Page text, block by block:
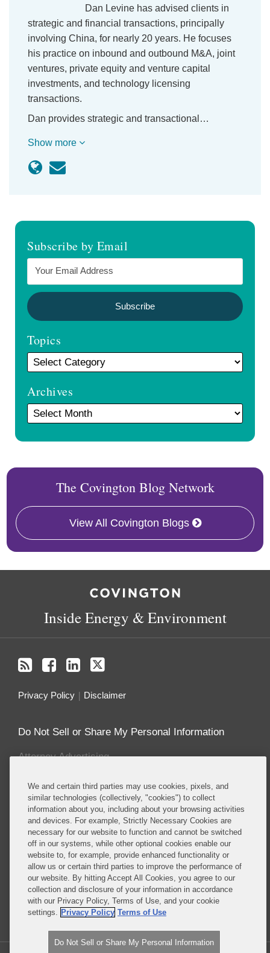
Dan Levine has advised clients in
strategic and financial transactions, principally
involving China, for nearly 20 years. He focuses
his practice on inbound and outbound M&A, joint
ventures, private equity and venture capital
investments, and technology licensing
transactions.
Dan provides strategic and transactional…
Show more
Subscribe by Email
Topics
Archives
The Covington Blog Network
View All Covington Blogs
Inside Energy & Environment
Privacy Policy Disclaimer
Do Not Sell or Share My Personal Information
Attorney Advertising
About this Blog
Covington & Burling LLP enjoys recognition for
having one the most prominent and sought after
energy and environmental teams of any leading
international law firm. Our energy and
environmental lawyers and policy advisors counsel
a wide-range of clients in enforcement, corporate,
legislative, regulatory and litigation matters.
Read More...
We and certain third parties may use cookies, pixels, and
similar technologies (collectively, "cookies") to collect
information about you, including about your browsing activities
and devices. For example, Strictly Necessary Cookies are
necessary for our website to function and cannot be switched
off in our systems, while other optional cookies enable our
website to, for example, provide enhanced functionality or
allow us or certain third parties to improve the performance of
our website. By hitting Accept All Cookies, you agree to our
collection and disclosure of your information in accordance
with our Privacy Policy, Terms of Use, and your cookie
settings. Privacy Policy Terms of Use
Do Not Sell or Share My Personal Information